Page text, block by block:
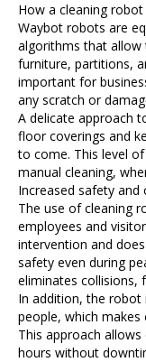
How a cleaning
Waybot robots are
algorithms that allow
furniture, partitions,
important for
any scratch or
A delicate approach
floor coverings and
to come. This level
manual cleaning,
Increased safety and
The use of cleaning
employees and
intervention and
safety even during
eliminates collisions,
In addition, the robot
people, which makes
This approach
hours without